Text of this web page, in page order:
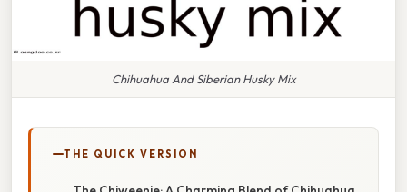
Chihuahua And Siberian Husky Mix
THE QUICK VERSION